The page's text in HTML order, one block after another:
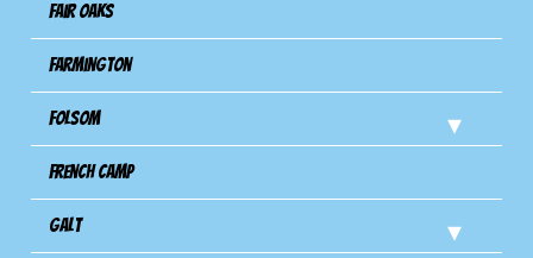
Fair Oaks
Farmington
Folsom
French Camp
Galt